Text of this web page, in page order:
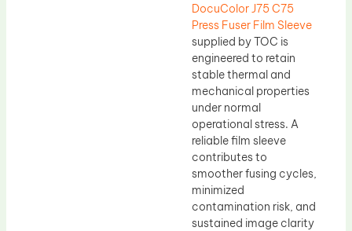
DocuColor J75 C75
Press Fuser Film Sleeve
supplied by TOC is
engineered to retain
stable thermal and
mechanical properties
under normal
operational stress. A
reliable film sleeve
contributes to
smoother fusing cycles,
minimized
contamination risk, and
sustained image clarity